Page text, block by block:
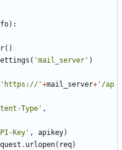
):
()
( 'mail_server' )
'https://'+mail_server+ '/ap
Type' ,
Key' , apikey)
. urlopen( req)